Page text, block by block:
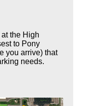
the High
to Pony
you arrive) that
needs.